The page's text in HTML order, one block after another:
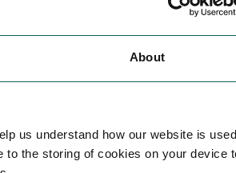
About
us understand how our website is
to the storing of cookies on your device